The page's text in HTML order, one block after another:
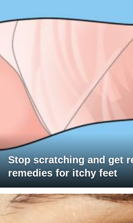
Stop scratching and get
remedies for itchy feet